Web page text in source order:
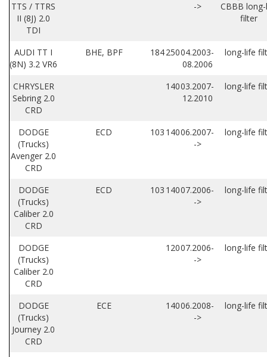
TTS / TTRS
II (8J) 2.0
TDI
->
CBBB
filter
AUDI TT I
(8N) 3.2 VR6
BHE, BPF 18425004.2003-
08.2006
long-life
CHRYSLER
Sebring 2.0
CRD
14003.2007-
12.2010
long-life
DODGE
(Trucks)
Avenger 2.0
CRD
ECD 103 14006.2007-
->
long-life
DODGE
(Trucks)
Caliber 2.0
CRD
ECD 103 14007.2006-
->
long-life
DODGE
(Trucks)
Caliber 2.0
CRD
12007.2006-
->
long-life
DODGE
(Trucks)
Journey 2.0
CRD
ECE 14006.2008-
->
long-life